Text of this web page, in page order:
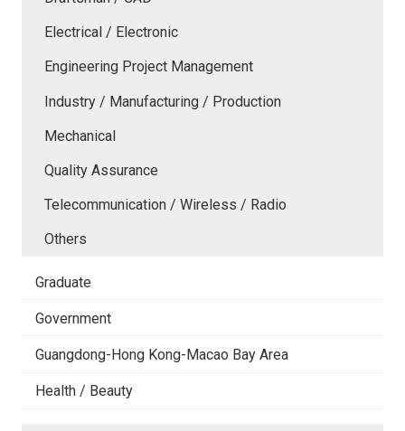
Electrical / Electronic
Engineering Project Management
Industry / Manufacturing / Production
Mechanical
Quality Assurance
Telecommunication / Wireless / Radio
Others
Graduate
Government
Guangdong-Hong Kong-Macao Bay Area
Health / Beauty